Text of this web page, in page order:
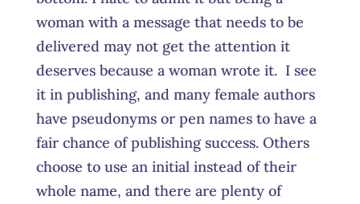
woman with a message that needs to be
delivered may not get the attention it
deserves because a woman wrote it. I see
it in publishing, and many female authors
have pseudonyms or pen names to have a
fair chance of publishing success. Others
choose to use an initial instead of their
whole name, and there are plenty of